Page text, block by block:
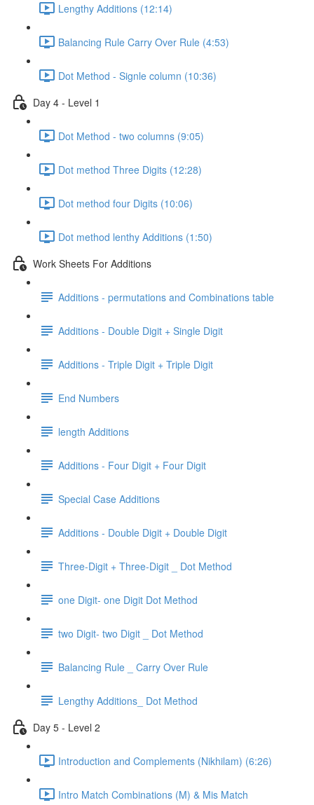
Lengthy Additions (12:14)
Balancing Rule Carry Over Rule (4:53)
Dot Method - Signle column (10:36)
Day 4 - Level 1
Dot Method - two columns (9:05)
Dot method Three Digits (12:28)
Dot method four Digits (10:06)
Dot method lenthy Additions (1:50)
Work Sheets For Additions
Additions - permutations and Combinations table
Additions - Double Digit + Single Digit
Additions - Triple Digit + Triple Digit
End Numbers
length Additions
Additions - Four Digit + Four Digit
Special Case Additions
Additions - Double Digit + Double Digit
Three-Digit + Three-Digit _ Dot Method
one Digit- one Digit Dot Method
two Digit- two Digit _ Dot Method
Balancing Rule _ Carry Over Rule
Lengthy Additions_ Dot Method
Day 5 - Level 2
Introduction and Complements (Nikhilam) (6:26)
Intro Match Combinations (M) & Mis Match